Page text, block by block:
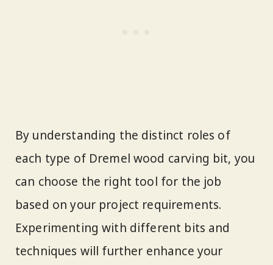
By understanding the distinct roles of
each type of Dremel wood carving bit, you
can choose the right tool for the job
based on your project requirements.
Experimenting with different bits and
techniques will further enhance your